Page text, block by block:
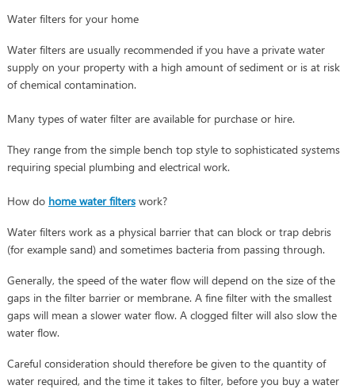
Water filters for your home
Water filters are usually recommended if you have a private water
supply on your property with a high amount of sediment or is at risk
of chemical contamination.
Many types of water filter are available for purchase or hire.
They range from the simple bench top style to sophisticated systems
requiring special plumbing and electrical work.
How do home water filterswork?
Water filters work as a physical barrier that can block or trap debris
(for example sand) and sometimes bacteria from passing through.
Generally, the speed of the water flow will depend on the size of the
gaps in the filter barrier or membrane. A fine filter with the smallest
gaps will mean a slower water flow. A clogged filter will also slow the
water flow.
Careful consideration should therefore be given to the quantity of
water required, and the time it takes to filter, before you buy a water